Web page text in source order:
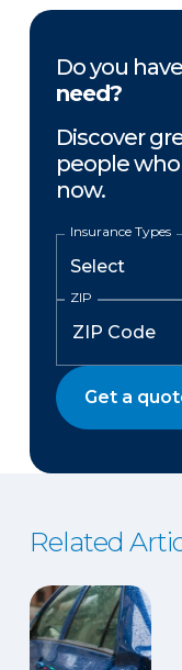
Do you
need?
Discover
people
now.
Insurance Types
ZIP
Get a
Related